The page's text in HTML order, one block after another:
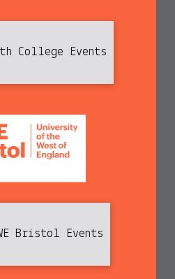
College Events
Bristol Events